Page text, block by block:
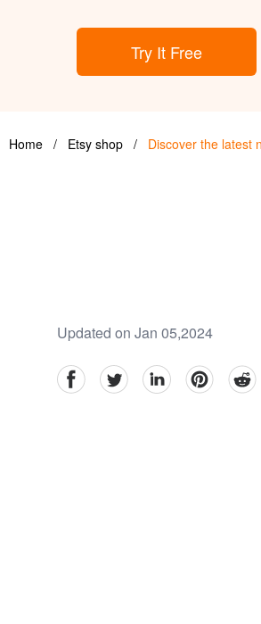
Try It Free
Home / Etsy shop / Discover the latest
Updated on Jan 05,2024
facebookTwitter linkedinpinterestreddit